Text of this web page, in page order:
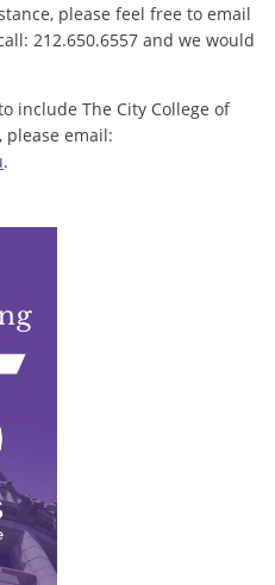
please feel free to email
212.650.6557 and we would
include The City College of
please email:
.